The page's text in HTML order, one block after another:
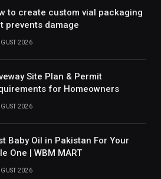
to create custom vial packaging
prevents damage
2026
Site Plan & Permit
for Homeowners
2026
Baby Oil in Pakistan For Your
One | WBM MART
2026